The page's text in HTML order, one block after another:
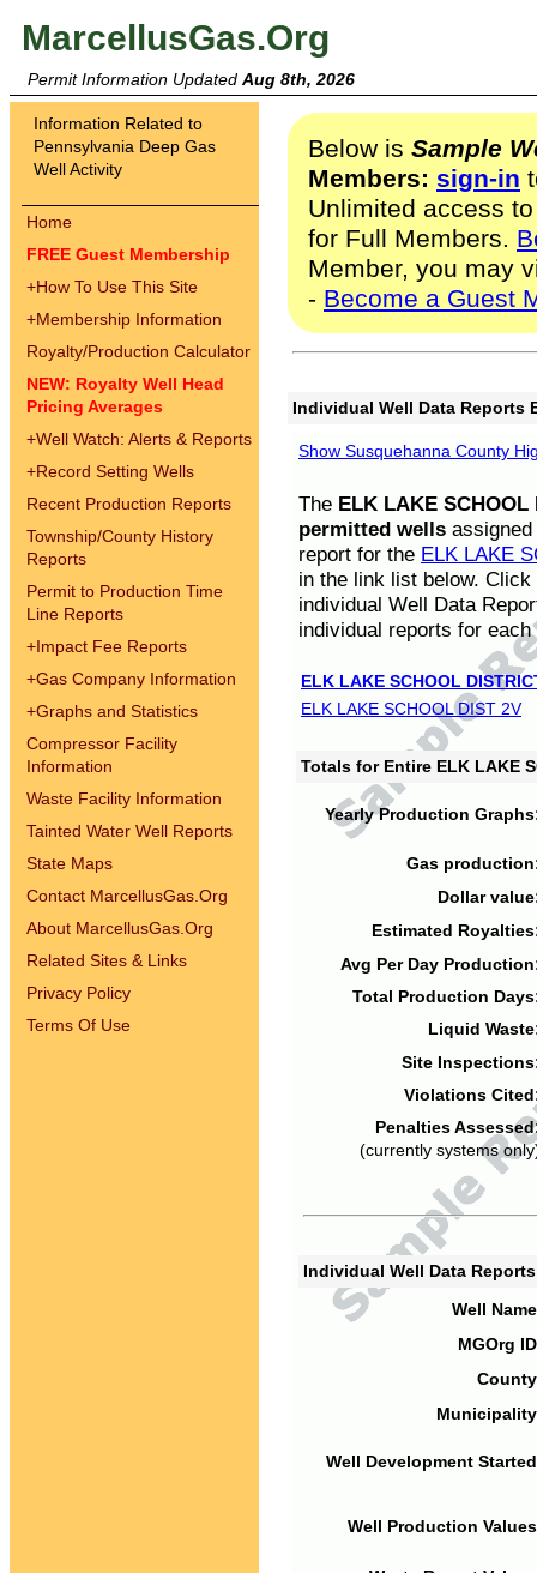
MarcellusGas.Org
Permit Information Updated Aug 8th, 2026
Information Related to
Pennsylvania Deep Gas
Well Activity
Home
FREE Guest Membership
+How To Use This Site
+Membership Information
Royalty/Production Calculator
NEW: Royalty Well Head
Pricing Averages
+Well Watch: Alerts & Reports
+Record Setting Wells
Recent Production Reports
Township/County History
Reports
Permit to Production Time
Line Reports
+Impact Fee Reports
+Gas Company Information
+Graphs and Statistics
Compressor Facility
Information
Waste Facility Information
Tainted Water Well Reports
State Maps
Contact MarcellusGas.Org
About MarcellusGas.Org
Related Sites & Links
Privacy Policy
Terms Of Use
Below is Sample
Members: sign-in
Unlimited access
for Full Members.
Member, you may
- Become a Guest
Individual Well Data Reports
Show Susquehanna County
The ELK LAKE SCHOOL
permitted wells
report for the ELK LAKE
in the link list below.
individual Well Data
individual reports for each
ELK LAKE SCHOOL
ELK LAKE SCHOOL DIST 2V
Totals for Entire ELK LAKE
Yearly Production
Gas
Dollar
Estimated
Avg Per Day
Total Production
Liquid
Site
Violations
Penalties
(currently systems
Individual Well Data
Well
MGOrg
Well Development
Well Production